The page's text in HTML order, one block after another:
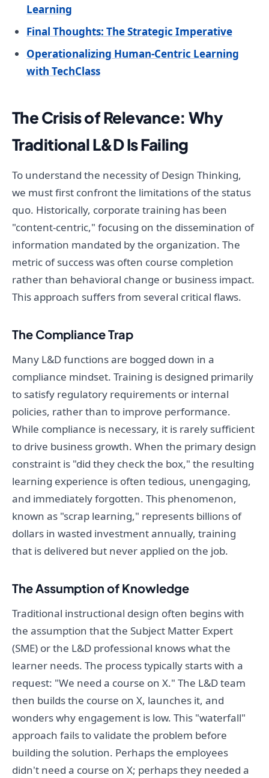
Learning
Final Thoughts: The Strategic Imperative
Operationalizing Human-Centric Learning
with TechClass
The Crisis of Relevance: Why
Traditional L&D Is Failing
To understand the necessity of Design Thinking,
we must first confront the limitations of the status
quo. Historically, corporate training has been
"content-centric," focusing on the dissemination of
information mandated by the organization. The
metric of success was often course completion
rather than behavioral change or business impact.
This approach suffers from several critical flaws.
The Compliance Trap
Many L&D functions are bogged down in a
compliance mindset. Training is designed primarily
to satisfy regulatory requirements or internal
policies, rather than to improve performance.
While compliance is necessary, it is rarely sufficient
to drive business growth. When the primary design
constraint is "did they check the box," the resulting
learning experience is often tedious, unengaging,
and immediately forgotten. This phenomenon,
known as "scrap learning," represents billions of
dollars in wasted investment annually, training
that is delivered but never applied on the job.
The Assumption of Knowledge
Traditional instructional design often begins with
the assumption that the Subject Matter Expert
(SME) or the L&D professional knows what the
learner needs. The process typically starts with a
request: "We need a course on X." The L&D team
then builds the course on X, launches it, and
wonders why engagement is low. This "waterfall"
approach fails to validate the problem before
building the solution. Perhaps the employees
didn't need a course on X; perhaps they needed a